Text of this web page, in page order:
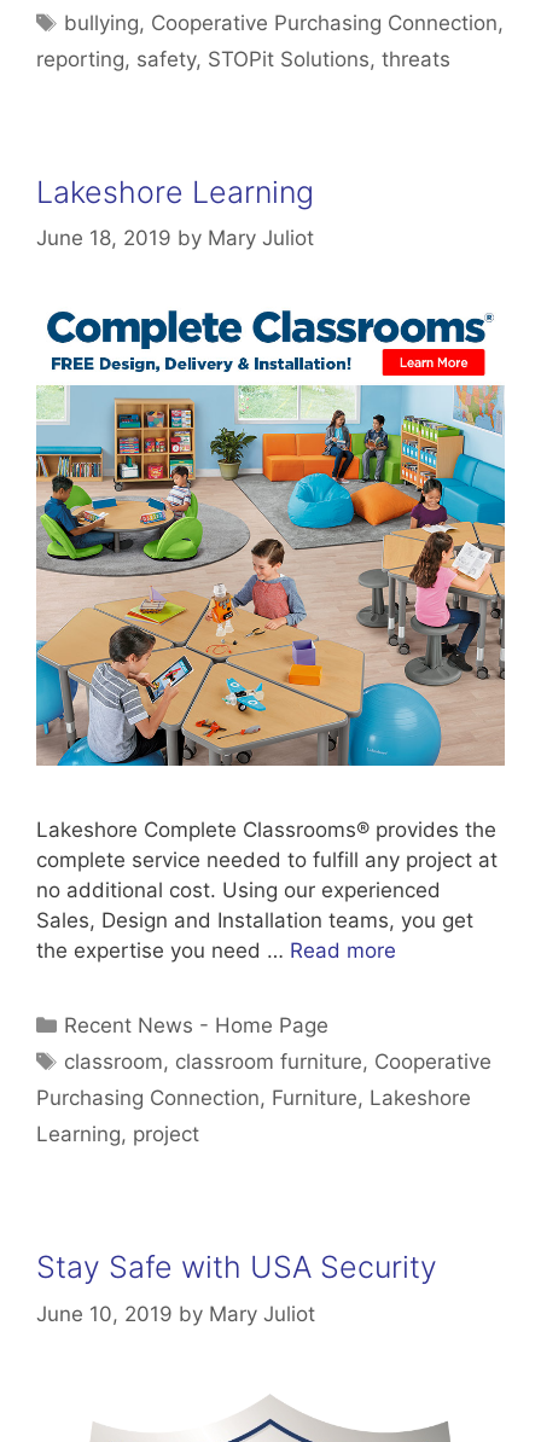
Tags
bullying, Cooperative Purchasing Connection,
reporting, safety, STOPit Solutions, threats
Lakeshore Learning
June 18, 2019 by Mary Juliot
Lakeshore Complete Classrooms® provides the
complete service needed to fulfill any project at
no additional cost. Using our experienced
Sales, Design and Installation teams, you get
the expertise you need … Read more
Categories
Recent News - Home Page
Tags
classroom, classroom furniture, Cooperative
Purchasing Connection, Furniture, Lakeshore
Learning, project
Stay Safe with USA Security
June 10, 2019 by Mary Juliot